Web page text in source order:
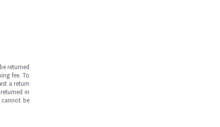
returned
fee. To
a return
in
cannot be